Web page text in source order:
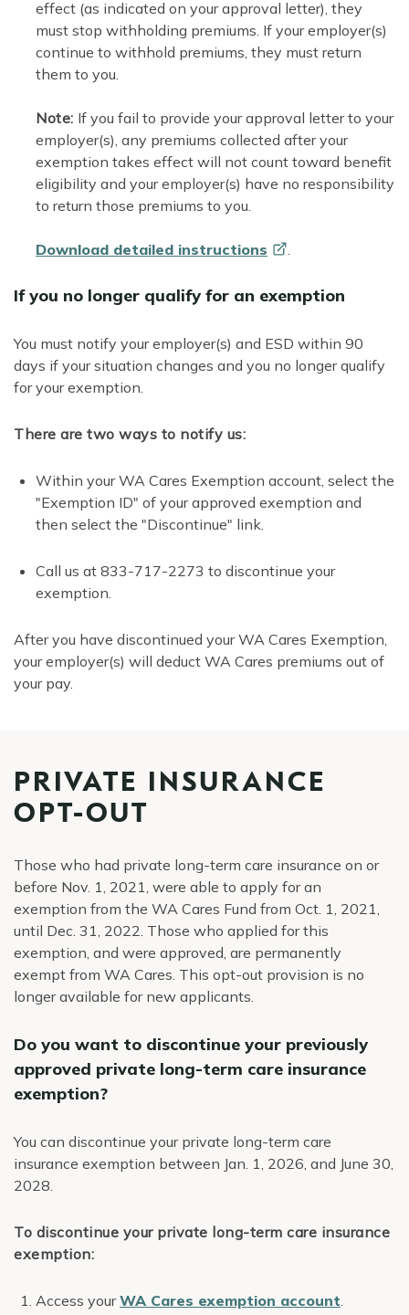
effect (as indicated on your approval letter), they
must stop withholding premiums. If your employer(s)
continue to withhold premiums, they must return
them to you.
Note: If you fail to provide your approval letter to your
employer(s), any premiums collected after your
exemption takes effect will not count toward benefit
eligibility and your employer(s) have no responsibility
to return those premiums to you.
Download detailed instructions .
If you no longer qualify for an exemption
You must notify your employer(s) and ESD within 90
days if your situation changes and you no longer qualify
for your exemption.
There are two ways to notify us:
Within your WA Cares Exemption account, select the
"Exemption ID" of your approved exemption and
then select the "Discontinue" link.
Call us at 833-717-2273 to discontinue your
exemption.
After you have discontinued your WA Cares Exemption,
your employer(s) will deduct WA Cares premiums out of
your pay.
PRIVATE INSURANCE
OPT-OUT
Those who had private long-term care insurance on or
before Nov. 1, 2021, were able to apply for an
exemption from the WA Cares Fund from Oct. 1, 2021,
until Dec. 31, 2022. Those who applied for this
exemption, and were approved, are permanently
exempt from WA Cares. This opt-out provision is no
longer available for new applicants.
Do you want to discontinue your previously
approved private long-term care insurance
exemption?
You can discontinue your private long-term care
insurance exemption between Jan. 1, 2026, and June 30,
2028.
To discontinue your private long-term care insurance
exemption:
Access yourWA Cares exemption account.